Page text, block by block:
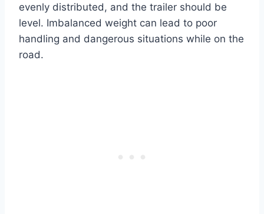
evenly distributed, and the trailer should be
level. Imbalanced weight can lead to poor
handling and dangerous situations while on the
road.